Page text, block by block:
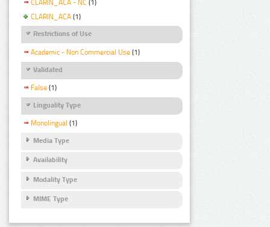
CLARIN_ACA - NC (1)
CLARIN_ACA (1)
Restrictions of Use
Academic - Non Commercial Use (1)
Validated
False (1)
Linguality Type
Monolingual (1)
Media Type
Availability
Modality Type
MIME Type